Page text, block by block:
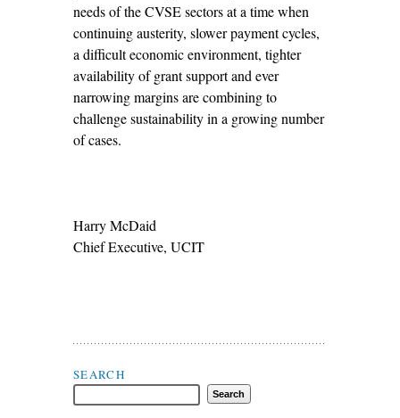
needs of the CVSE sectors at a time when
continuing austerity, slower payment cycles,
a difficult economic environment, tighter
availability of grant support and ever
narrowing margins are combining to
challenge sustainability in a growing number
of cases.
Harry McDaid
Chief Executive, UCIT
Search Flax Trust
SEARCH